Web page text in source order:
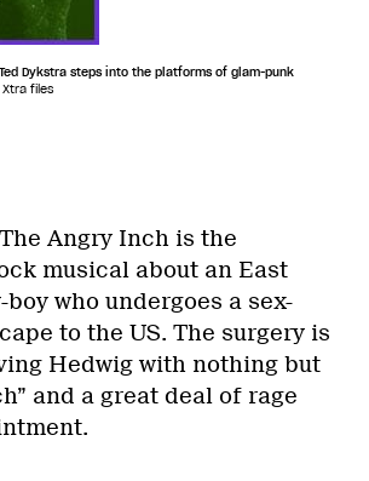
Ted Dykstra steps into the platforms of glam-punk
files
Angry Inch is the
musical about an East
who undergoes a sex-
to the US. The surgery is
Hedwig with nothing but
and a great deal of rage